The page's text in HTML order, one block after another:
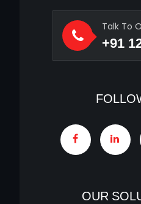
Talk To
+91
OUR